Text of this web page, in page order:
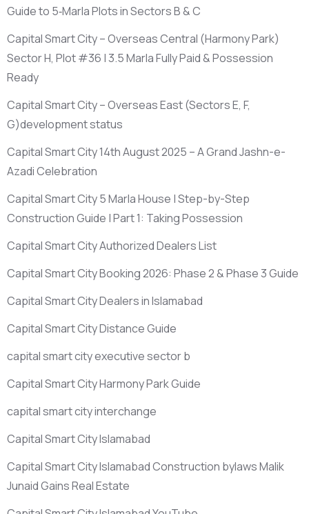
Guide to 5‑Marla Plots in Sectors B & C
Capital Smart City – Overseas Central (Harmony Park)
Sector H, Plot #36 | 3.5 Marla Fully Paid & Possession
Ready
Capital Smart City – Overseas East(Sectors E, F,
G)development status
Capital Smart City 14th August 2025 – A Grand Jashn-e-
Azadi Celebration
Capital Smart City 5 Marla House | Step-by-Step
Construction Guide | Part 1: Taking Possession
Capital Smart City Authorized Dealers List
Capital Smart City Booking 2026: Phase 2 & Phase 3 Guide
Capital Smart City Dealers in Islamabad
Capital Smart City Distance Guide
capital smart city executive sector b
Capital Smart City Harmony Park Guide
capital smart city interchange
Capital Smart City Islamabad
Capital Smart City Islamabad Construction bylaws Malik
Junaid Gains Real Estate